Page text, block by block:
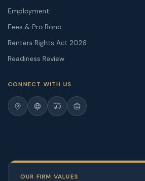
Employment
Fees & Pro Bono
Renters Rights Act 2026
Readiness Review
CONNECT WITH US
OUR FIRM VALUES